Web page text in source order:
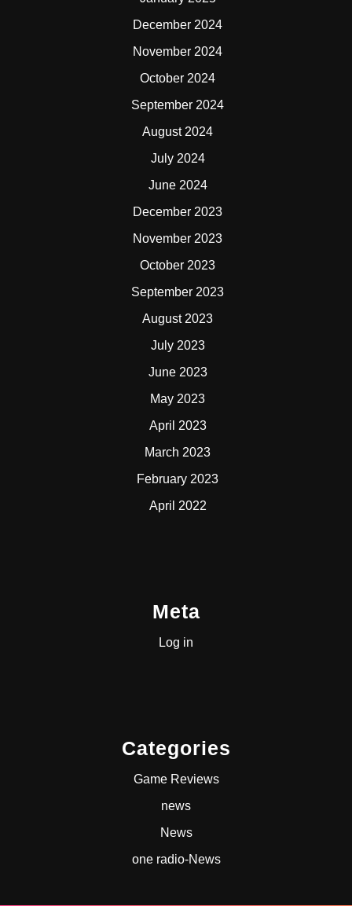
December 2024
November 2024
October 2024
September 2024
August 2024
July 2024
June 2024
December 2023
November 2023
October 2023
September 2023
August 2023
July 2023
June 2023
May 2023
April 2023
March 2023
February 2023
April 2022
Meta
Log in
Categories
Game Reviews
news
News
one radio-News